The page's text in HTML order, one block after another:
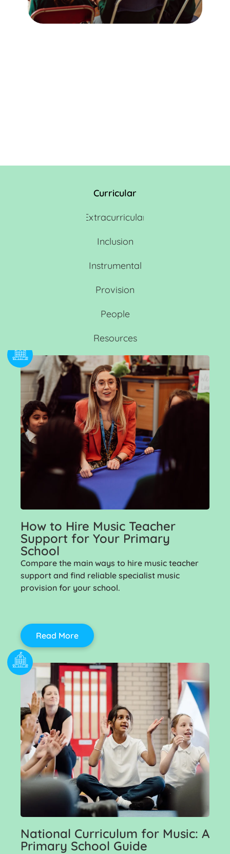
Curricular
Extracurricular
Inclusion
Instrumental
Provision
People
Resources
How to Hire Music Teacher
Support for Your Primary
School
Compare the main ways to hire music teacher
support and find reliable specialist music
provision for your school.
Read More
National Curriculum for Music: A
Primary School Guide